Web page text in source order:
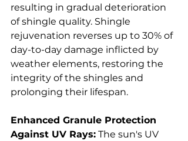
resulting in gradual deterioration
of shingle quality. Shingle
rejuvenation reverses up to 30% of
day-to-day damage inflicted by
weather elements, restoring the
integrity of the shingles and
prolonging their lifespan.
Enhanced Granule Protection
Against UV Rays: The sun's UV